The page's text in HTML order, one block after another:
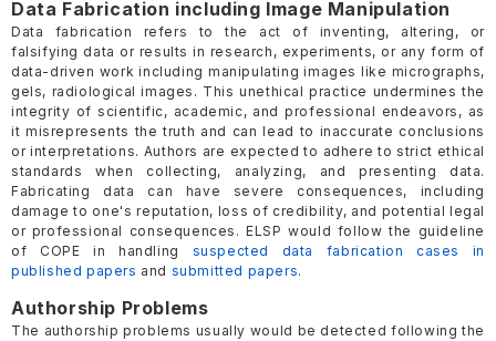
Data Fabrication including Image Manipulation
Data fabrication refers to the act of inventing, altering, or
falsifying data or results in research, experiments, or any form of
data-driven work including manipulating images like micrographs,
gels, radiological images. This unethical practice undermines the
integrity of scientific, academic, and professional endeavors, as
it misrepresents the truth and can lead to inaccurate conclusions
or interpretations. Authors are expected to adhere to strict ethical
standards when collecting, analyzing, and presenting data.
Fabricating data can have severe consequences, including
damage to one's reputation, loss of credibility, and potential legal
or professional consequences. ELSP would follow the guideline
of COPE in handling suspected data fabrication cases in
published papers and submitted papers.
Authorship Problems
The authorship problems usually would be detected following the